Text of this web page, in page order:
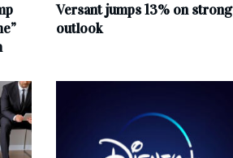
Versant jumps 13% on strong
outlook